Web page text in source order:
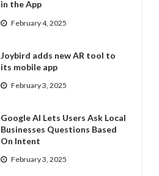
in the App
February 4, 2025
Joybird adds new AR tool to
its mobile app
February 3, 2025
Google AI Lets Users Ask Local
Businesses Questions Based
On Intent
February 3, 2025